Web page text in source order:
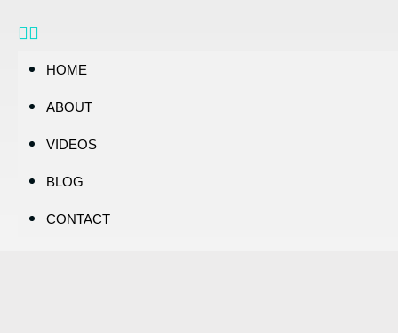
HOME
ABOUT
VIDEOS
BLOG
CONTACT